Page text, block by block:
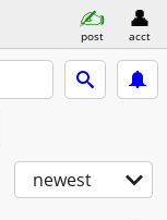
post acct
newest